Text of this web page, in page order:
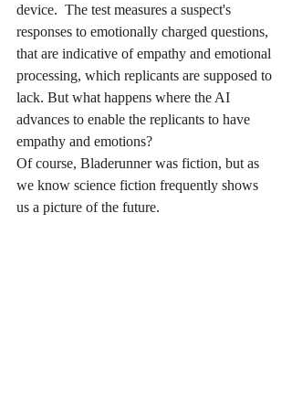
device.  The test measures a suspect's
responses to emotionally charged questions,
that are indicative of empathy and emotional
processing, which replicants are supposed to
lack. But what happens where the AI
advances to enable the replicants to have
empathy and emotions?
Of course, Bladerunner was fiction, but as
we know science fiction frequently shows
us a picture of the future.